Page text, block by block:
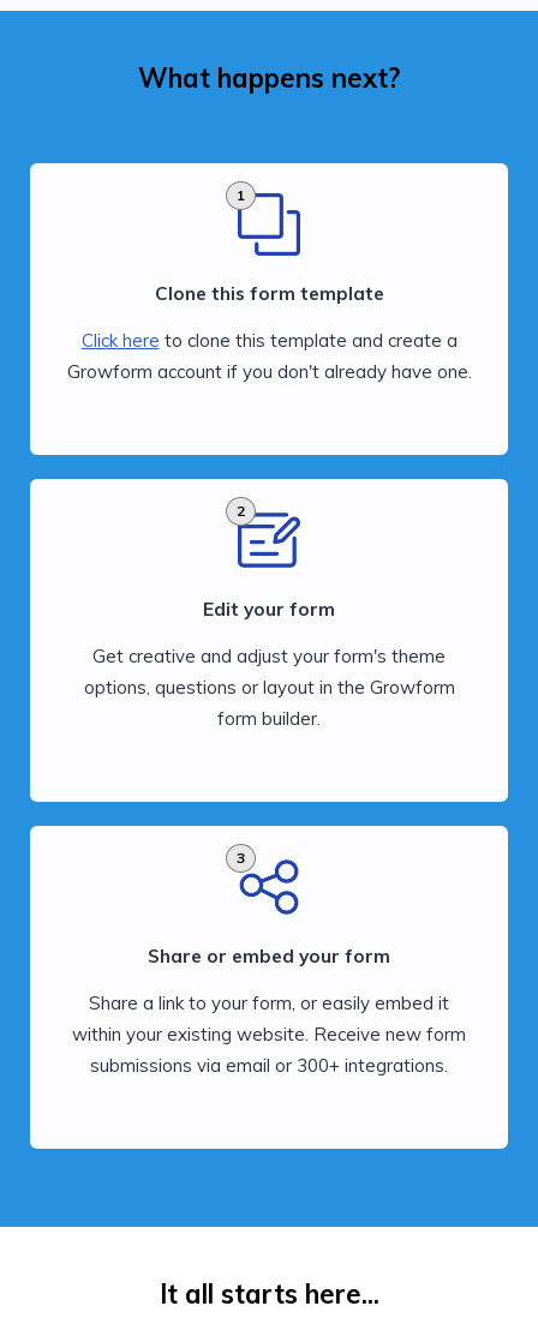
What happens next?
1
Clone this form template
Click here to clone this template and create a
Growform account if you don't already have one.
2
Edit your form
Get creative and adjust your form's theme
options, questions or layout in the Growform
form builder.
3
Share or embed your form
Share a link to your form, or easily embed it
within your existing website. Receive new form
submissions via email or 300+ integrations.
It all starts here...